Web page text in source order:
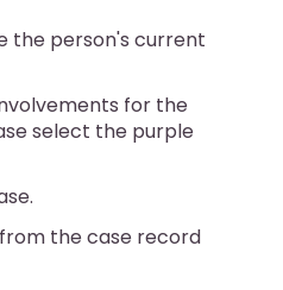
the person's current
for the
select the purple
the case record